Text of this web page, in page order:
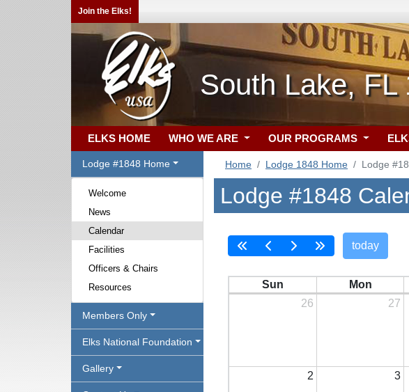
Join the Elks!
South Lake, FL
ELKS HOME WHO WE ARE OUR PROGRAMS
Lodge #1848 Home
Welcome
News
Calendar
Facilities
Officers & Chairs
Resources
Members Only
Elks National Foundation
Gallery
Home Lodge 1848 Home Lodge
Lodge #1848
today
Sun Mon
26
27
2 3